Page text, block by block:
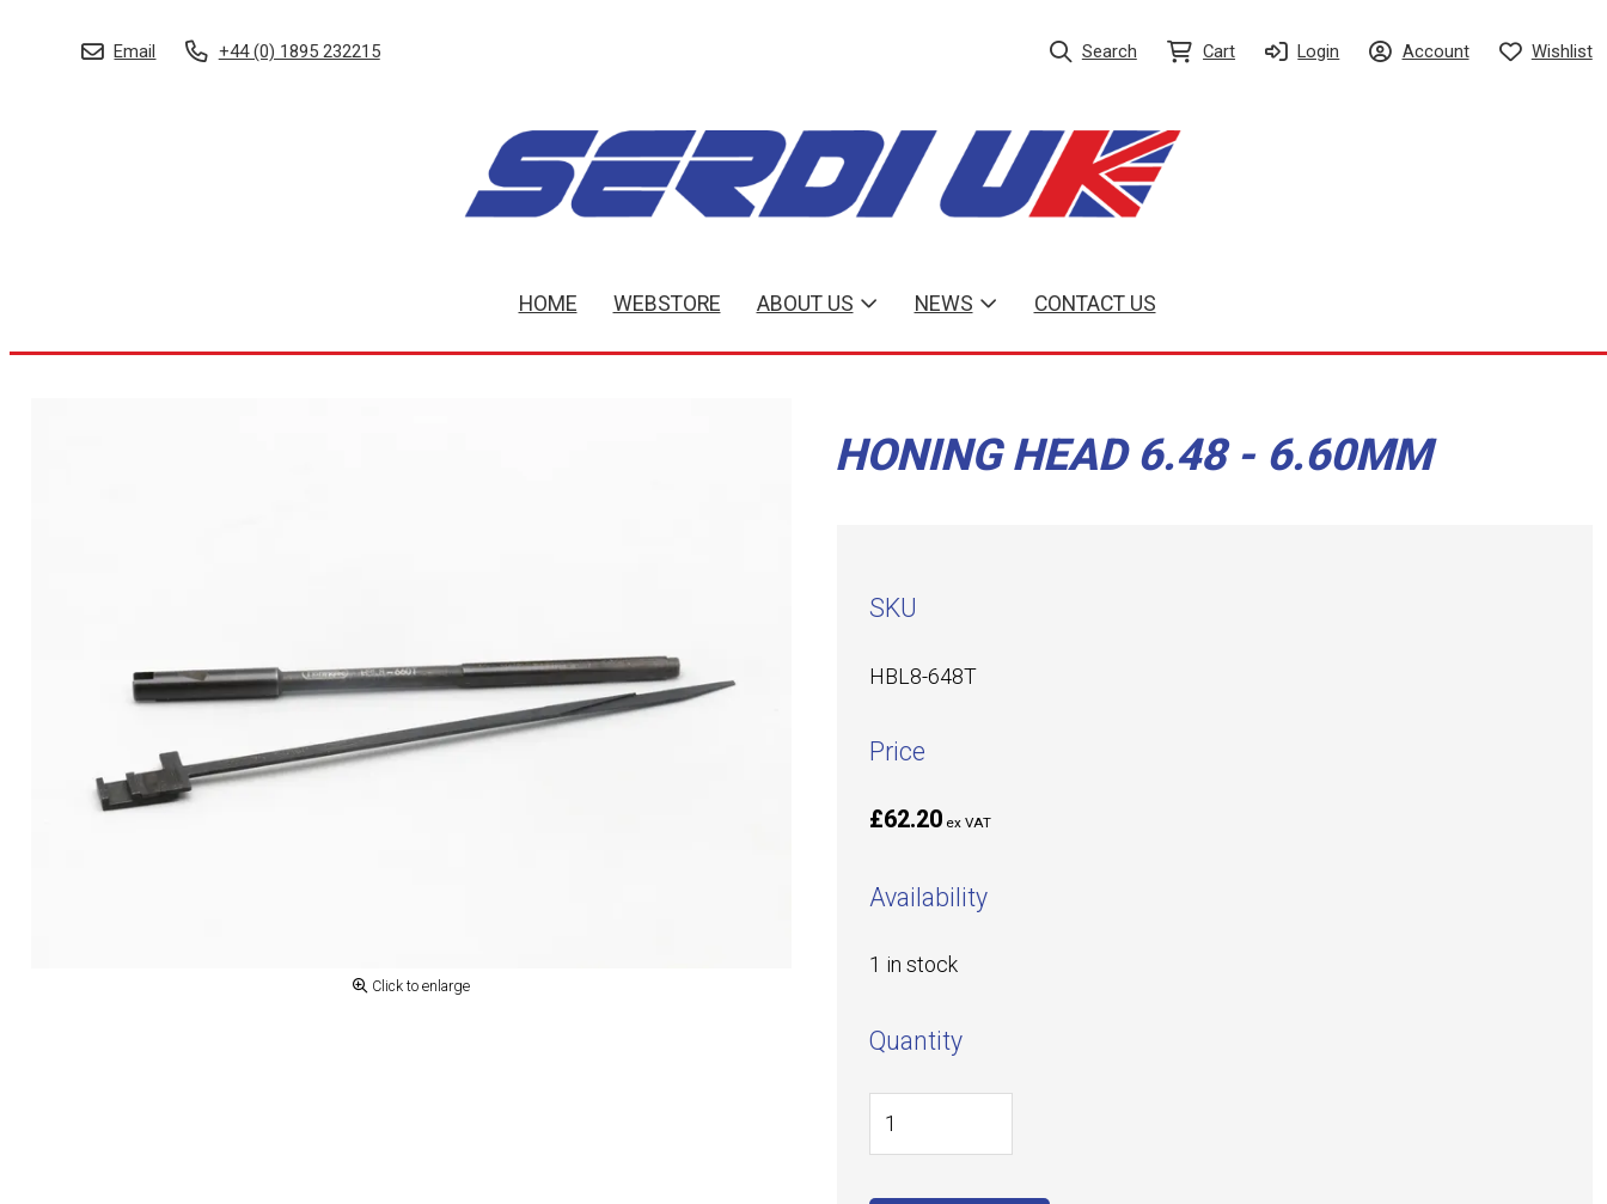
Email +44 (0) 1895 232215 Search Cart Login Account Wishlist
HOME WEBSTORE ABOUT US NEWS CONTACT US
Click to enlarge
HONING HEAD 6.48 - 6.60MM
SKU
HBL8-648T
Price
£62.20 ex VAT
Availability
1 in stock
Quantity